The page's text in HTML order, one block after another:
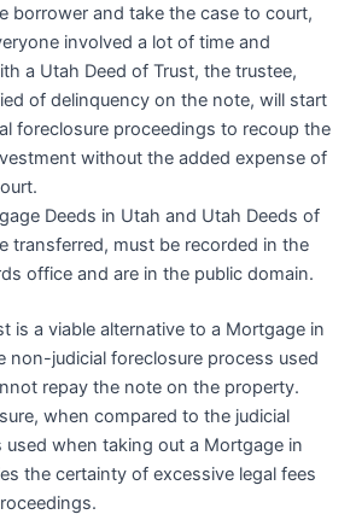
borrower and take the case to court,
involved a lot of time and
a Utah Deed of Trust, the trustee,
of delinquency on the note, will start
foreclosure proceedings to recoup the
without the added expense of
Deeds in Utah and Utah Deeds of
transferred, must be recorded in the
office and are in the public domain.
is a viable alternative to a Mortgage in
non-judicial foreclosure process used
repay the note on the property.
when compared to the judicial
when taking out a Mortgage in
the certainty of excessive legal fees